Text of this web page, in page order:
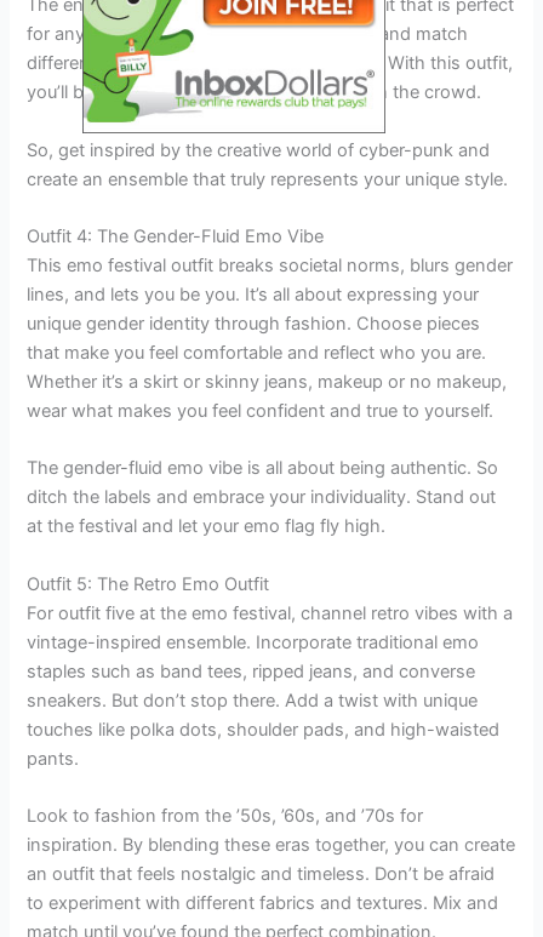
The end result will be a show-stopping outfit that is perfect
for any emo festival. Don’t be afraid to mix and match
different pieces to create your desired look. With this outfit,
you’ll be sure to turn heads and stand out in the crowd.
So, get inspired by the creative world of cyber-punk and
create an ensemble that truly represents your unique style.
Outfit 4: The Gender-Fluid Emo Vibe
This emo festival outfit breaks societal norms, blurs gender
lines, and lets you be you. It’s all about expressing your
unique gender identity through fashion. Choose pieces
that make you feel comfortable and reflect who you are.
Whether it’s a skirt or skinny jeans, makeup or no makeup,
wear what makes you feel confident and true to yourself.
The gender-fluid emo vibe is all about being authentic. So
ditch the labels and embrace your individuality. Stand out
at the festival and let your emo flag fly high.
Outfit 5: The Retro Emo Outfit
For outfit five at the emo festival, channel retro vibes with a
vintage-inspired ensemble. Incorporate traditional emo
staples such as band tees, ripped jeans, and converse
sneakers. But don’t stop there. Add a twist with unique
touches like polka dots, shoulder pads, and high-waisted
pants.
Look to fashion from the ’50s, ’60s, and ’70s for
inspiration. By blending these eras together, you can create
an outfit that feels nostalgic and timeless. Don’t be afraid
to experiment with different fabrics and textures. Mix and
match until you’ve found the perfect combination.